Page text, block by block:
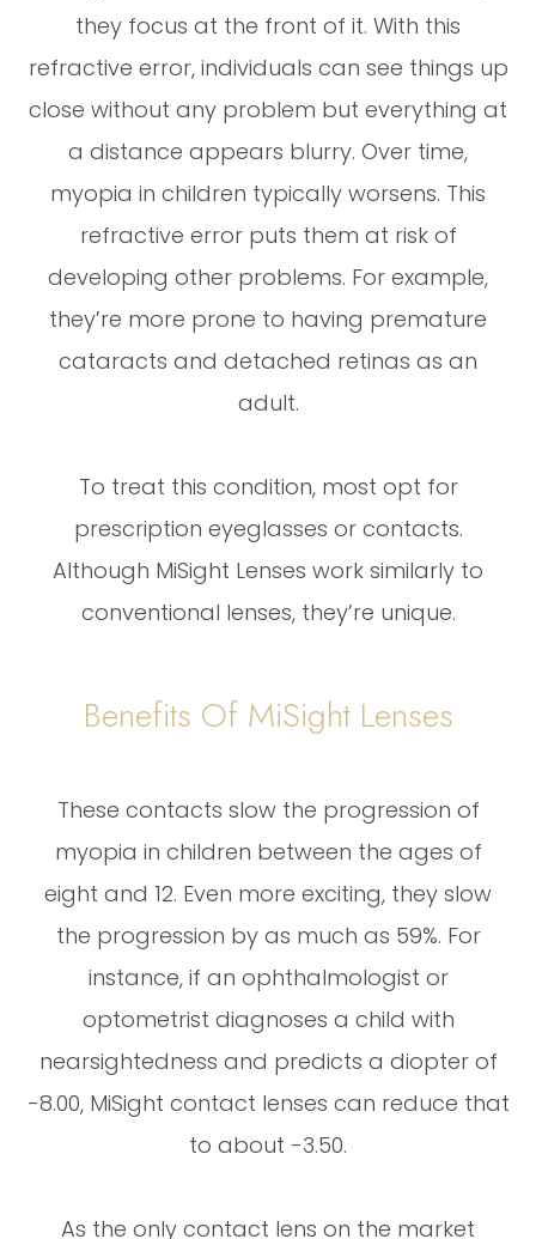
they focus at the front of it. With this
refractive error, individuals can see things up
close without any problem but everything at
a distance appears blurry. Over time,
myopia in children typically worsens. This
refractive error puts them at risk of
developing other problems. For example,
they’re more prone to having premature
cataracts and detached retinas as an
adult.
To treat this condition, most opt for
prescription eyeglasses or contacts.
Although MiSight Lenses work similarly to
conventional lenses, they’re unique.
Benefits Of MiSight Lenses
These contacts slow the progression of
myopia in children between the ages of
eight and 12. Even more exciting, they slow
the progression by as much as 59%. For
instance, if an ophthalmologist or
optometrist diagnoses a child with
nearsightedness and predicts a diopter of
-8.00, MiSight contact lenses can reduce that
to about -3.50.
As the only contact lens on the market